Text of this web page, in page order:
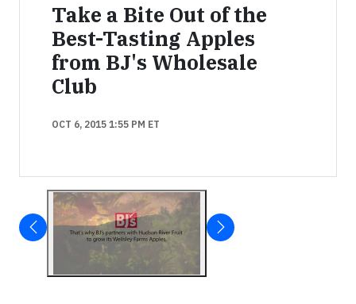
Take a Bite Out of the
Best-Tasting Apples
from BJ's Wholesale
Club
OCT 6, 2015 1:55 PM ET